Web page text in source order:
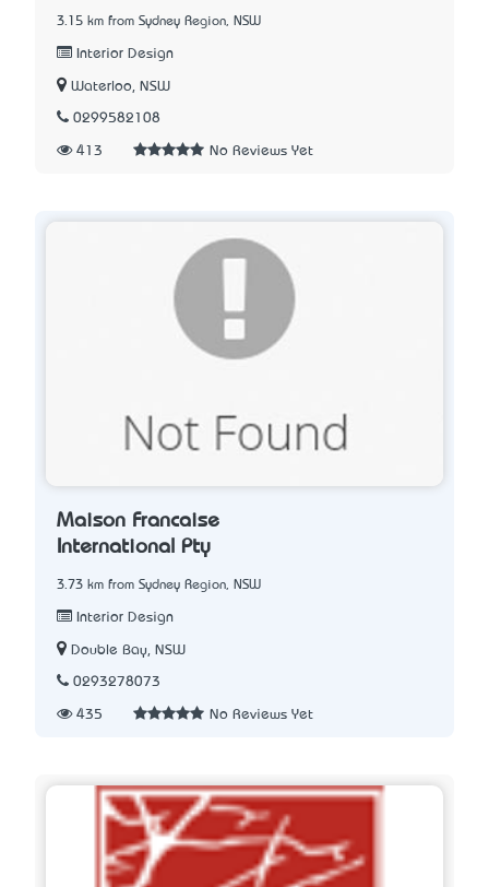
3.15 km from Sydney Region, NSW
Interior Design
Waterloo, NSW
0299582108
413 No Reviews Yet
Maison Francaise
International Pty
3.73 km from Sydney Region, NSW
Interior Design
Double Bay, NSW
0293278073
435 No Reviews Yet